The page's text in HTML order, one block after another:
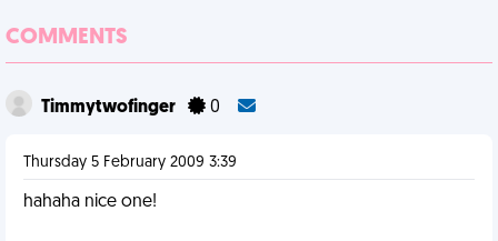
COMMENTS
Timmytwofinger 0
Thursday 5 February 2009 3:39
hahaha nice one!